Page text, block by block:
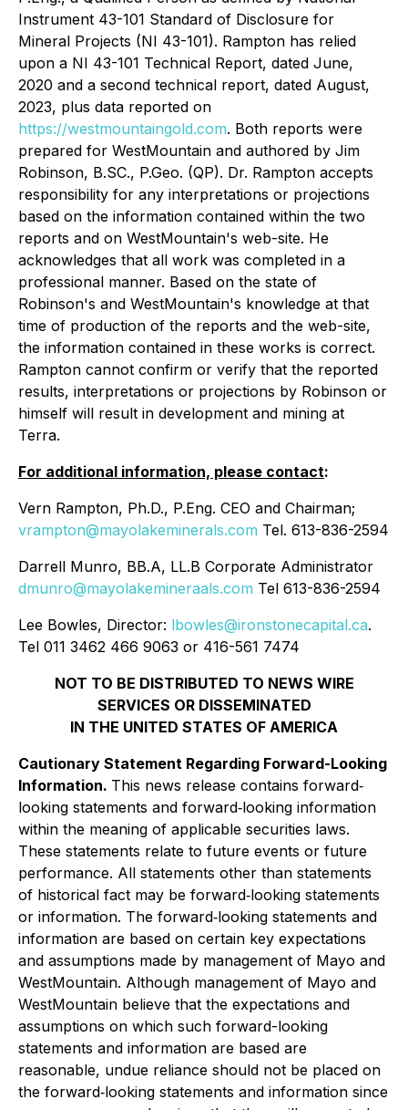
Instrument 43-101 Standard of Disclosure for
Mineral Projects (NI 43-101). Rampton has relied
upon a NI 43-101 Technical Report, dated June,
2020 and a second technical report, dated August,
2023, plus data reported on
https://westmountaingold.com. Both reports were
prepared for WestMountain and authored by Jim
Robinson, B.SC., P.Geo. (QP). Dr. Rampton accepts
responsibility for any interpretations or projections
based on the information contained within the two
reports and on WestMountain's web-site. He
acknowledges that all work was completed in a
professional manner. Based on the state of
Robinson's and WestMountain's knowledge at that
time of production of the reports and the web-site,
the information contained in these works is correct.
Rampton cannot confirm or verify that the reported
results, interpretations or projections by Robinson or
himself will result in development and mining at
Terra.
For additional information, please contact:
Vern Rampton, Ph.D., P.Eng. CEO and Chairman;
vrampton@mayolakeminerals.com Tel. 613-836-2594
Darrell Munro, BB.A, LL.B Corporate Administrator
dmunro@mayolakemineraals.com Tel 613-836-2594
Lee Bowles, Director: lbowles@ironstonecapital.ca.
Tel 011 3462 466 9063 or 416-561 7474
NOT TO BE DISTRIBUTED TO NEWS WIRE
SERVICES OR DISSEMINATED
IN THE UNITED STATES OF AMERICA
Cautionary Statement Regarding Forward-Looking
Information. This news release contains forward‐
looking statements and forward‐looking information
within the meaning of applicable securities laws.
These statements relate to future events or future
performance. All statements other than statements
of historical fact may be forward‐looking statements
or information. The forward‐looking statements and
information are based on certain key expectations
and assumptions made by management of Mayo and
WestMountain. Although management of Mayo and
WestMountain believe that the expectations and
assumptions on which such forward-looking
statements and information are based are
reasonable, undue reliance should not be placed on
the forward‐looking statements and information since